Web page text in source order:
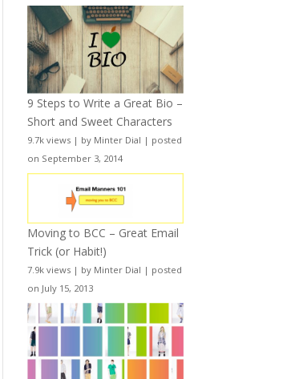
9 Steps to Write a Great Bio –
Short and Sweet Characters
9.7k views | by Minter Dial | posted
on September 3, 2014
Moving to BCC – Great Email
Trick (or Habit!)
7.9k views | by Minter Dial | posted
on July 15, 2013